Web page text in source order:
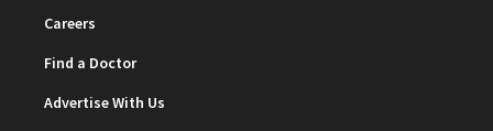
Careers
Find a Doctor
Advertise With Us